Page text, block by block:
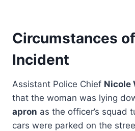
Circumstances
Incident
Assistant Police Chief Nicole
that the woman was lying
apron as the officer’s squad
cars were parked on the